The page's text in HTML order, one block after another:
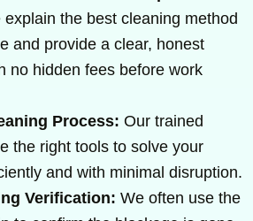
explain the best cleaning method
and provide a clear, honest
no hidden fees before work
Process: Our trained
the right tools to solve your
and with minimal disruption.
Verification: We often use the